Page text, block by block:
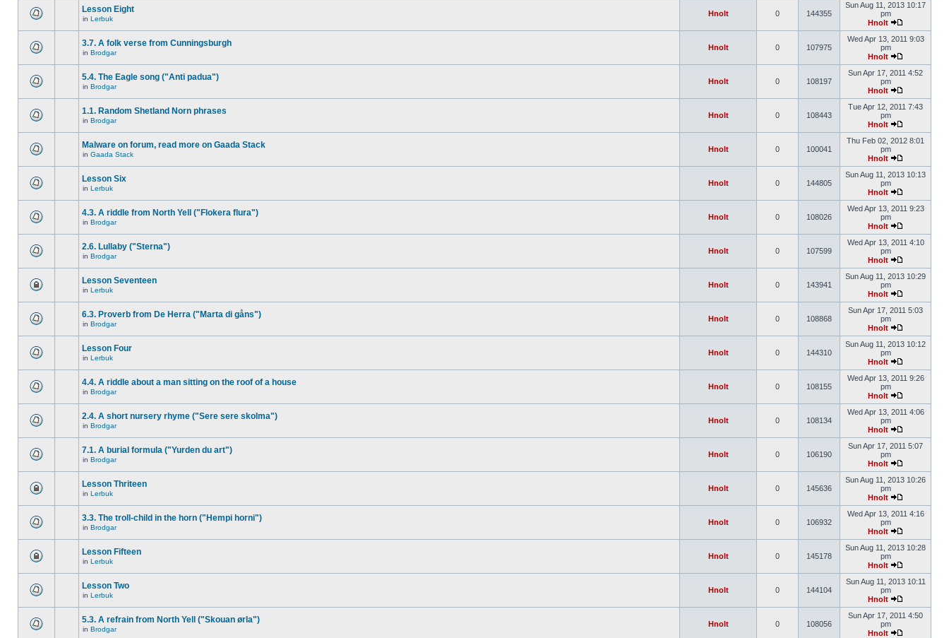
Lesson Eight
in Lerbuk
Hnolt 0 144355
Sun Aug 11, 2013 10:17
pm
Hnolt
3.7. A folk verse from Cunningsburgh
in Brodgar
Hnolt 0 107975
Wed Apr 13, 2011 9:03
pm
Hnolt
5.4. The Eagle song ("Anti padua")
in Brodgar
Hnolt 0 108197
Sun Apr 17, 2011 4:52
pm
Hnolt
1.1. Random Shetland Norn phrases
in Brodgar
Hnolt 0 108443
Tue Apr 12, 2011 7:43
pm
Hnolt
Malware on forum, read more on Gaada Stack
in Gaada Stack
Hnolt 0 100041
Thu Feb 02, 2012 8:01
pm
Hnolt
Lesson Six
in Lerbuk
Hnolt 0 144805
Sun Aug 11, 2013 10:13
pm
Hnolt
4.3. A riddle from North Yell ("Flokera flura")
in Brodgar
Hnolt 0 108026
Wed Apr 13, 2011 9:23
pm
Hnolt
2.6. Lullaby ("Sterna")
in Brodgar
Hnolt 0 107599
Wed Apr 13, 2011 4:10
pm
Hnolt
Lesson Seventeen
in Lerbuk
Hnolt 0 143941
Sun Aug 11, 2013 10:29
pm
Hnolt
6.3. Proverb from De Herra ("Marta di gåns")
in Brodgar
Hnolt 0 108868
Sun Apr 17, 2011 5:03
pm
Hnolt
Lesson Four
in Lerbuk
Hnolt 0 144310
Sun Aug 11, 2013 10:12
pm
Hnolt
4.4. A riddle about a man sitting on the roof of a house
in Brodgar
Hnolt 0 108155
Wed Apr 13, 2011 9:26
pm
Hnolt
2.4. A short nursery rhyme ("Sere sere skolma")
in Brodgar
Hnolt 0 108134
Wed Apr 13, 2011 4:06
pm
Hnolt
7.1. A burial formula ("Yurden du art")
in Brodgar
Hnolt 0 106190
Sun Apr 17, 2011 5:07
pm
Hnolt
Lesson Thriteen
in Lerbuk
Hnolt 0 145636
Sun Aug 11, 2013 10:26
pm
Hnolt
3.3. The troll-child in the horn ("Hempi horni")
in Brodgar
Hnolt 0 106932
Wed Apr 13, 2011 4:16
pm
Hnolt
Lesson Fifteen
in Lerbuk
Hnolt 0 145178
Sun Aug 11, 2013 10:28
pm
Hnolt
Lesson Two
in Lerbuk
Hnolt 0 144104
Sun Aug 11, 2013 10:11
pm
Hnolt
5.3. A refrain from North Yell ("Skouan ørla")
in Brodgar
Hnolt 0 108056
Sun Apr 17, 2011 4:50
pm
Hnolt